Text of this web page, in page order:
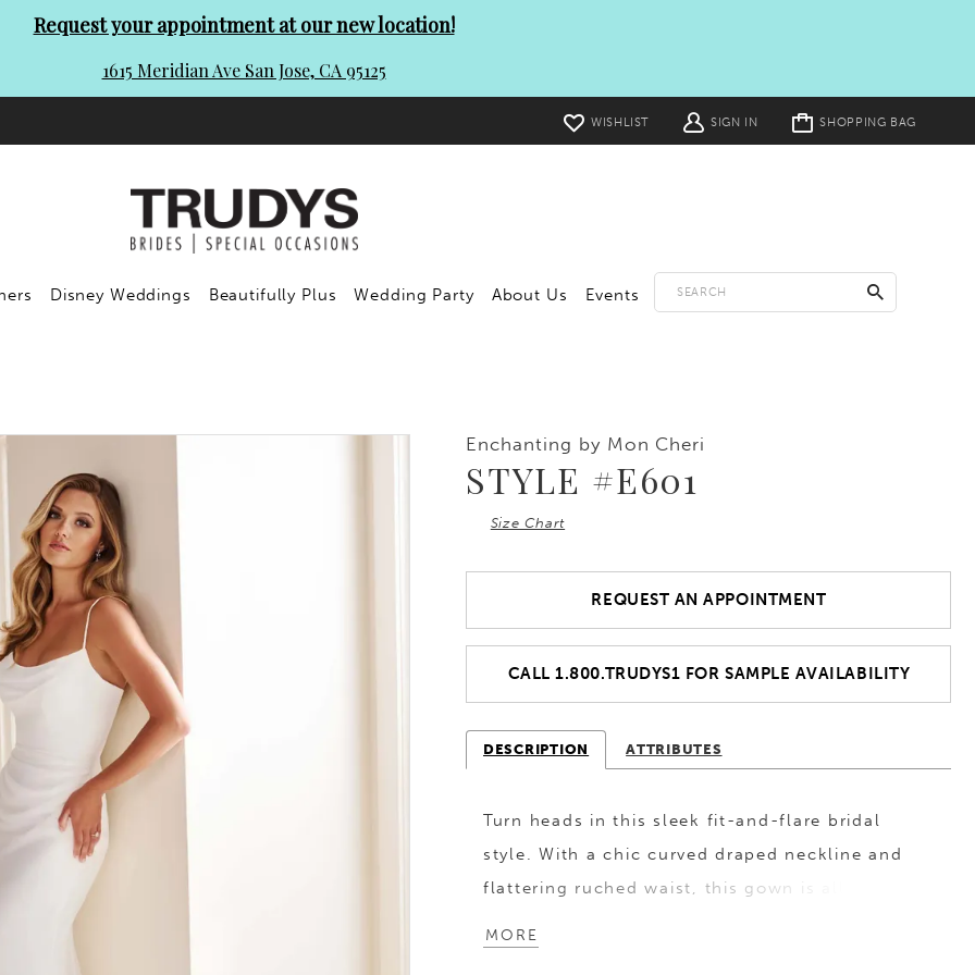
Request your appointment at our new location!
1615 Meridian Ave San Jose, CA 95125
WISHLIST SIGN IN
Toggle
cart SHOPPING BAG
Disney Weddings Beautifully Plus Wedding Party About Us Events
Enchanting by Mon Cheri
STYLE #E601
Size Chart
REQUEST AN APPOINTMENT
CALL 1.800.TRUDYS1 FOR SAMPLE AVAILABILITY
DESCRIPTION ATTRIBUTES
Turn heads in this sleek fit-and-flare bridal
style. With a chic curved draped neckline and
flattering ruched waist, this gown is all about
MORE